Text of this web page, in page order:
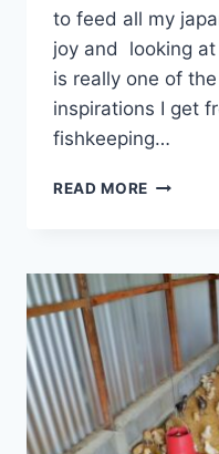
to feed all my
joy and looking at
is really one of
inspirations I get
fishkeeping…
READ MORE